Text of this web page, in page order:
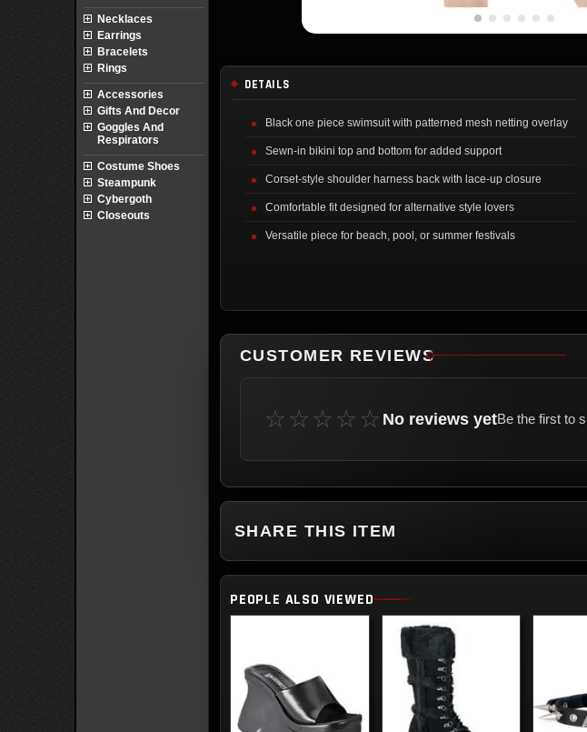
DETAILS
Black one piece swimsuit with patterned mesh netting overlay
Sewn-in bikini top and bottom for added support
Corset-style shoulder harness back with lace-up closure
Comfortable fit designed for alternative style lovers
Versatile piece for beach, pool, or summer festivals
CUSTOMER REVIEWS
☆☆☆☆☆ No reviews yetBe the first to
SHARE THIS ITEM
PEOPLE ALSO VIEWED
Necklaces
Earrings
Bracelets
Rings
Accessories
Gifts And Decor
Goggles And
Respirators
Costume Shoes
Steampunk
Cybergoth
Closeouts